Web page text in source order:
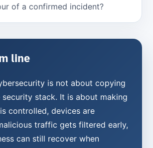
of a confirmed incident?
line
is not about copying
security stack. It is about making
controlled, devices are
traffic gets filtered early,
can still recover when